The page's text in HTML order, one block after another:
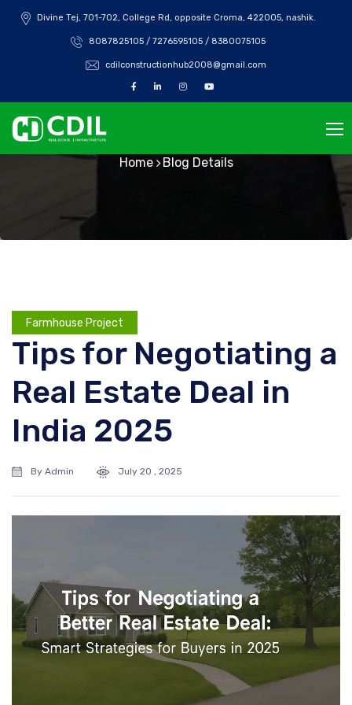
Divine Tej, 701-702, College Rd, opposite Croma, 422005, nashik.
8087825105 / 7276595105 / 8380075105
cdilconstructionhub2008@gmail.com
Blog Details
Home Blog Details
Farmhouse Project
Tips for Negotiating a
Real Estate Deal in
India 2025
By Admin July 20 , 2025